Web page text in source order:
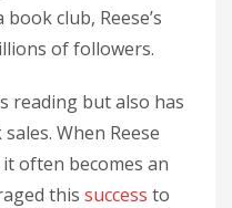
club, Reese’s
of followers.
reading but also has
When Reese
often becomes an
this success to